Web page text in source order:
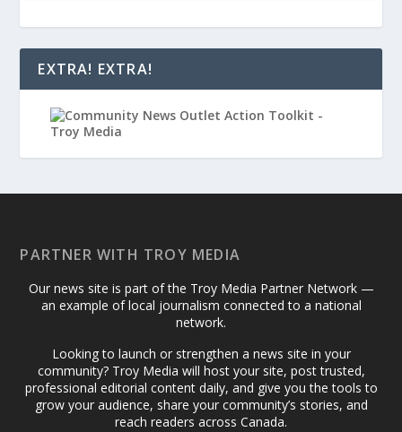
EXTRA! EXTRA!
PARTNER WITH TROY MEDIA
Our news site is part of the Troy Media Partner Network —
an example of local journalism connected to a national
network.
Looking to launch or strengthen a news site in your
community? Troy Media will host your site, post trusted,
professional editorial content daily, and give you the tools to
grow your audience, share your community’s stories, and
reach readers across Canada.